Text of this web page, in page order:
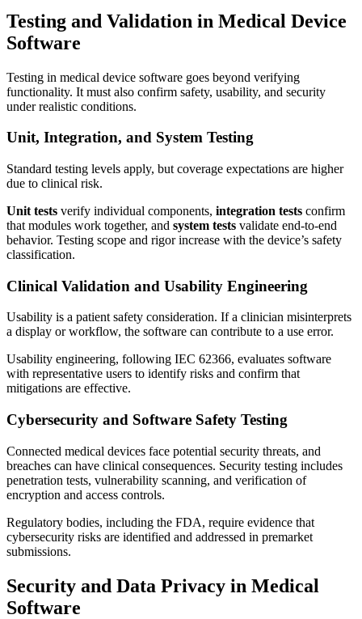
Testing and Validation in Medical Device
Software
Testing in medical device software goes beyond verifying
functionality. It must also confirm safety, usability, and security
under realistic conditions.
Unit, Integration, and System Testing
Standard testing levels apply, but coverage expectations are higher
due to clinical risk.
Unit tests verify individual components, integration tests confirm
that modules work together, and system tests validate end-to-end
behavior. Testing scope and rigor increase with the device’s safety
classification.
Clinical Validation and Usability Engineering
Usability is a patient safety consideration. If a clinician misinterprets
a display or workflow, the software can contribute to a use error.
Usability engineering, following IEC 62366, evaluates software
with representative users to identify risks and confirm that
mitigations are effective.
Cybersecurity and Software Safety Testing
Connected medical devices face potential security threats, and
breaches can have clinical consequences. Security testing includes
penetration tests, vulnerability scanning, and verification of
encryption and access controls.
Regulatory bodies, including the FDA, require evidence that
cybersecurity risks are identified and addressed in premarket
submissions.
Security and Data Privacy in Medical
Software